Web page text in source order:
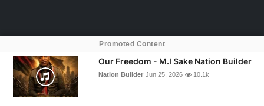
crossorigin="anonymous">
Promoted Content
Our Freedom - M.I Sake Nation Builder
Nation Builder Jun 25, 2026 10.1k